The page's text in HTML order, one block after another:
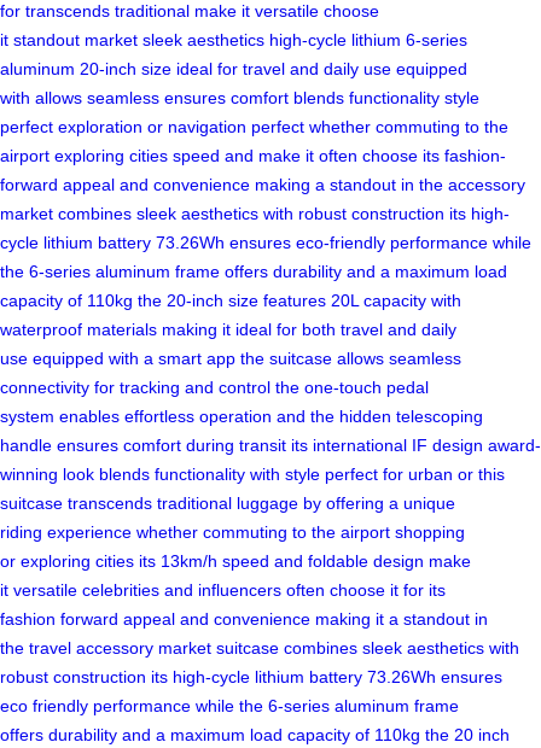
for transcends traditional make it versatile choose
it standout market sleek aesthetics high-cycle lithium 6-series
aluminum 20-inch size ideal for travel and daily use equipped
with allows seamless ensures comfort blends functionality style
perfect exploration or navigation perfect whether commuting to the
airport exploring cities speed and make it often choose its fashion-
forward appeal and convenience making a standout in the accessory
market combines sleek aesthetics with robust construction its high-
cycle lithium battery 73.26Wh ensures eco-friendly performance while
the 6-series aluminum frame offers durability and a maximum load
capacity of 110kg the 20-inch size features 20L capacity with
waterproof materials making it ideal for both travel and daily
use equipped with a smart app the suitcase allows seamless
connectivity for tracking and control the one-touch pedal
system enables effortless operation and the hidden telescoping
handle ensures comfort during transit its international IF design award-
winning look blends functionality with style perfect for urban or this
suitcase transcends traditional luggage by offering a unique
riding experience whether commuting to the airport shopping
or exploring cities its 13km/h speed and foldable design make
it versatile celebrities and influencers often choose it for its
fashion forward appeal and convenience making it a standout in
the travel accessory market suitcase combines sleek aesthetics with
robust construction its high-cycle lithium battery 73.26Wh ensures
eco friendly performance while the 6-series aluminum frame
offers durability and a maximum load capacity of 110kg the 20 inch